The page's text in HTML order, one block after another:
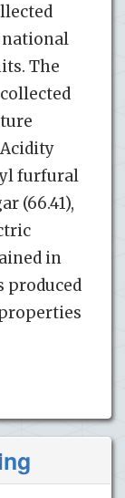
national
The
Acidity
furfural
(66.41),
in
produced